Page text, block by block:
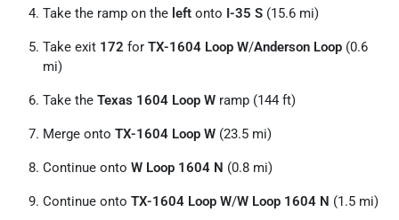
Take the ramp on the left onto I-35 S (15.6 mi)
Take exit 172 for TX-1604 Loop W/Anderson Loop (0.6
mi)
Take the Texas 1604 Loop W ramp (144 ft)
Merge onto TX-1604 Loop W (23.5 mi)
Continue onto W Loop 1604 N (0.8 mi)
Continue onto TX-1604 Loop W/W Loop 1604 N (1.5 mi)